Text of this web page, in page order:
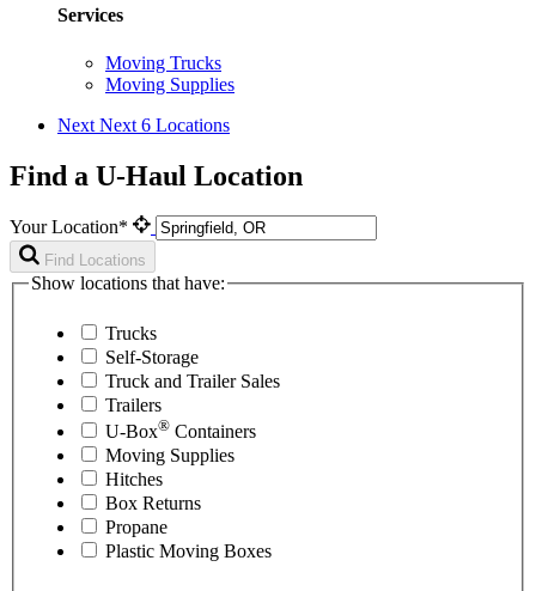
Services
Moving Trucks
Moving Supplies
Next Next 6 Locations
Find a U-Haul Location
Your Location*
Find Locations
Show locations that have:
Trucks
Self-Storage
Truck and Trailer Sales
Trailers
U-Box® Containers
Moving Supplies
Hitches
Box Returns
Propane
Plastic Moving Boxes